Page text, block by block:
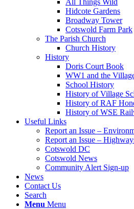
website
Hidcote Gardens
Broadway Tower
Cotswold Farm Park
The Parish Church
Church History
History
Doris Court Book
WW1 and the
School History
History of Village
History of RAF
History of WSE
Useful Links
Report an Issue –
Report an Issue –
Cotswold DC
Cotswold News
Community Alert Sign-up
News
Contact Us
Search
Menu Menu